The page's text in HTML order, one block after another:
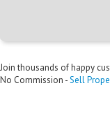
Join thousands of happy
No Commission -Sell